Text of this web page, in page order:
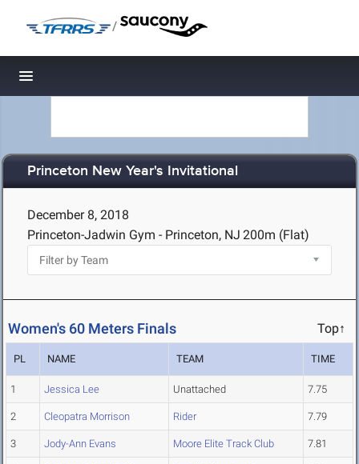
/
Toggle navigation
Princeton New Year's Invitational
December 8, 2018
Princeton-Jadwin Gym - Princeton, NJ 200m (Flat)
Women's 60 Meters Finals Top↑
PL NAME TEAM TIME
1 Jessica Lee Unattached 7.75
2 Cleopatra Morrison Rider 7.79
3 Jody-Ann Evans Moore Elite Track Club 7.81